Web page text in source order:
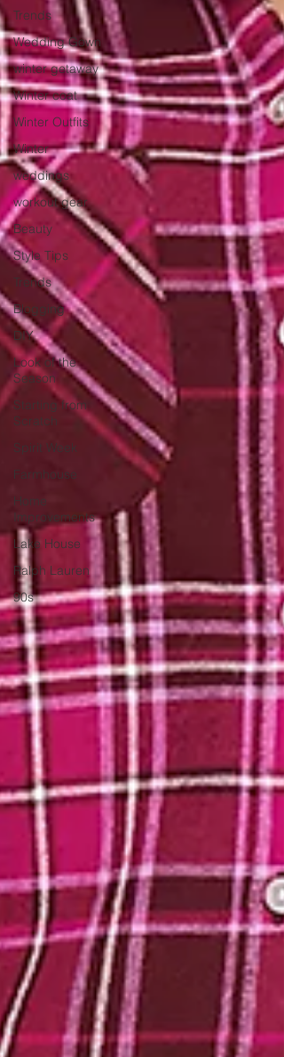
Trends
Wedding Gown
winter getaway
Winter coat
Winter Outfits
Winter
weddings
workout gear
Beauty
Style Tips
Trends
Blogging
DIY
Look of the
Season
Starting from
Scratch
Spirit Week
Farmhouse
Home
Improvements
Lake House
Ralph Lauren
90s